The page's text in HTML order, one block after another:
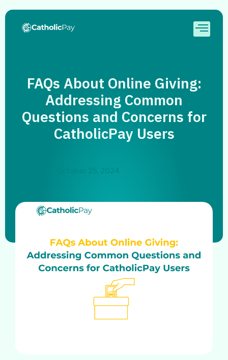
FAQs About Online Giving:
Addressing Common
Questions and Concerns for
CatholicPay Users
October 25, 2024